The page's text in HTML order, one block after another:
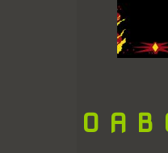
0 A B